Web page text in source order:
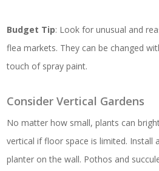
Budget Tip: Look for unusual and
flea markets. They can be changed
touch of spray paint.
Consider Vertical Gardens
No matter how small, plants can
vertical if floor space is limited. Install
planter on the wall. Pothos and